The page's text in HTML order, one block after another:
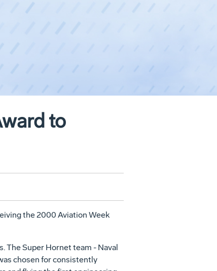
to
the 2000 Aviation Week
The Super Hornet team - Naval
chosen for consistently